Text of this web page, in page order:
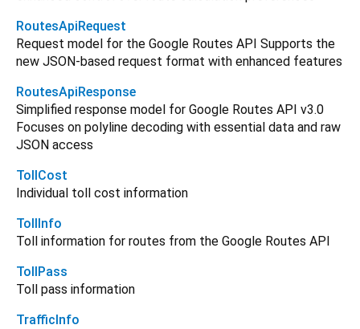
RoutesApiRequest
Request model for the Google Routes API Supports the
new JSON-based request format with enhanced features
RoutesApiResponse
Simplified response model for Google Routes API v3.0
Focuses on polyline decoding with essential data and raw
JSON access
TollCost
Individual toll cost information
TollInfo
Toll information for routes from the Google Routes API
TollPass
Toll pass information
TrafficInfo